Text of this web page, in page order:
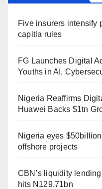
Five insurers intensify
capitla rules
FG Launches Digital
Youths in AI,
Nigeria Reaffirms
Huawei Backs $1tn
Nigeria eyes
offshore projects
CBN’s liquidity
hits N129.71bn